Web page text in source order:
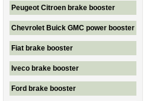
Peugeot Citroen brake booster
Chevrolet Buick GMC power booster
Fiat brake booster
Iveco brake booster
Ford brake booster